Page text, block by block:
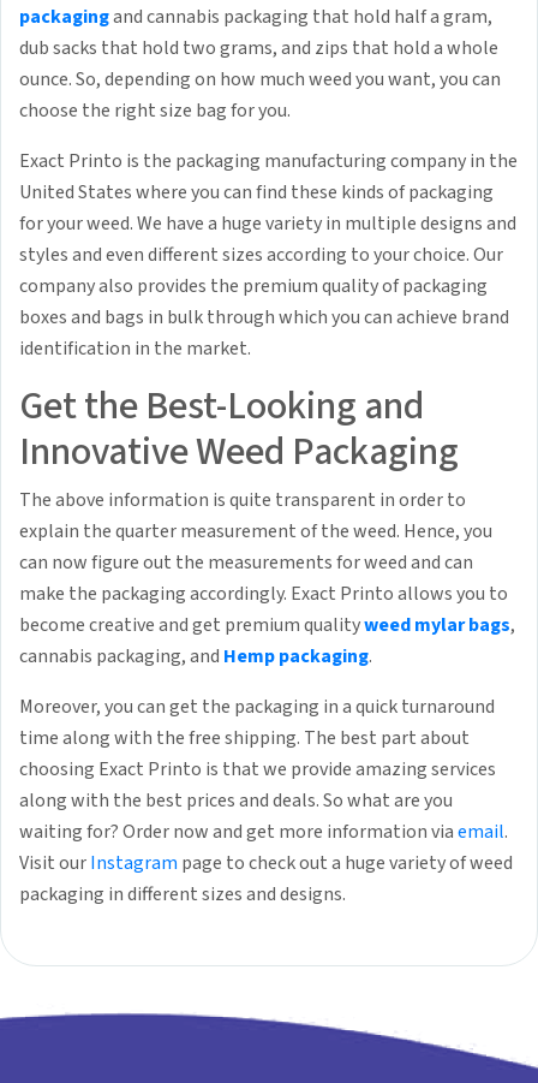
packagingand cannabis packaging that hold half a gram,
dub sacks that hold two grams, and zips that hold a whole
ounce. So, depending on how much weed you want, you can
choose the right size bag for you.
Exact Printo is the packaging manufacturing company in the
United States where you can find these kinds of packaging
for your weed. We have a huge variety in multiple designs and
styles and even different sizes according to your choice. Our
company also provides the premium quality of packaging
boxes and bags in bulk through which you can achieve brand
identification in the market.
Get the Best-Looking and
Innovative Weed Packaging
The above information is quite transparent in order to
explain the quarter measurement of the weed. Hence, you
can now figure out the measurements for weed and can
make the packaging accordingly. Exact Printo allows you to
become creative and get premium qualityweed mylar bags,
cannabis packaging, and Hemp packaging.
Moreover, you can get the packaging in a quick turnaround
time along with the free shipping. The best part about
choosing Exact Printo is that we provide amazing services
along with the best prices and deals. So what are you
waiting for? Order now and get more information viaemail.
Visit ourInstagram page to check out a huge variety of weed
packaging in different sizes and designs.